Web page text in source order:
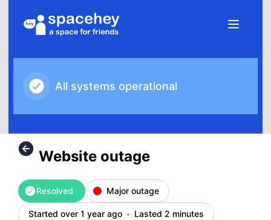
All systems operational
Website outage
Resolved Major outage
Started over 1 year ago Lasted 2 minutes